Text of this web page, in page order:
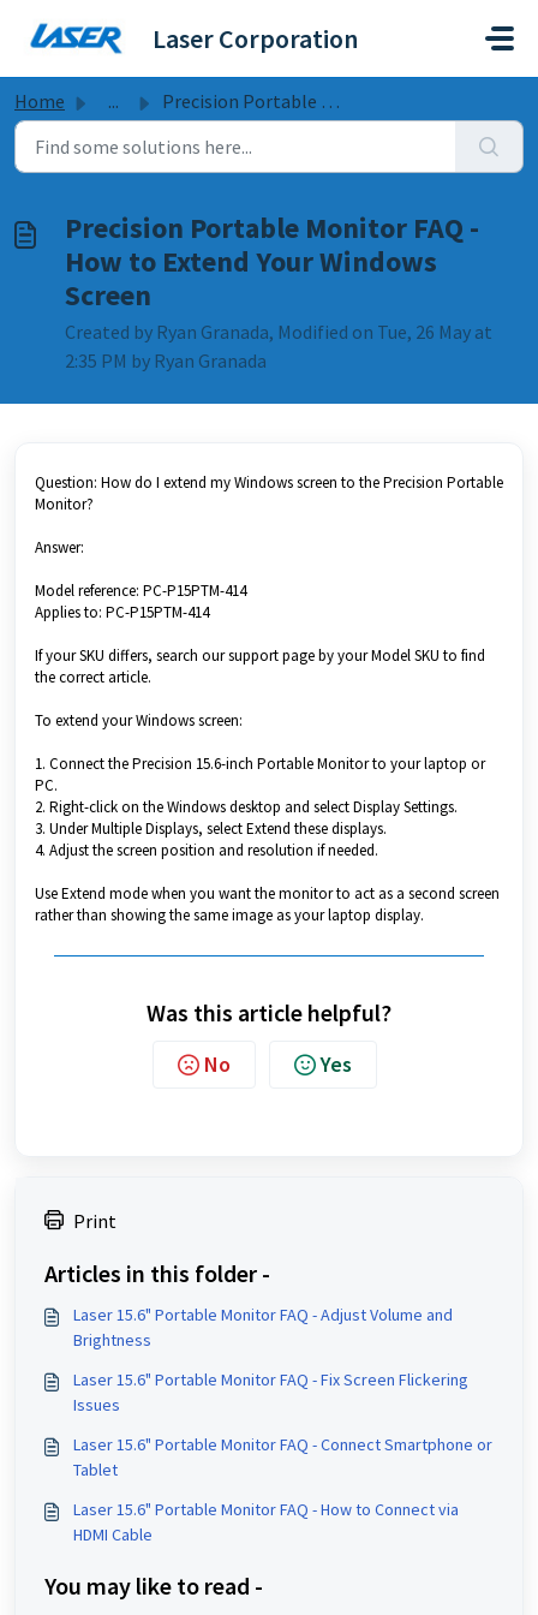
Laser Corporation
Home ... Precision Portable Monitor FAQ - How to Extend Your Windo...
Precision Portable Monitor FAQ -
How to Extend Your Windows
Screen
Created by Ryan Granada, Modified on Tue, 26 May at
2:35 PM by Ryan Granada
Question: How do I extend my Windows screen to the Precision Portable
Monitor?
Answer:
Model reference: PC-P15PTM-414
Applies to: PC-P15PTM-414
If your SKU differs, search our support page by your Model SKU to find
the correct article.
To extend your Windows screen:
1. Connect the Precision 15.6-inch Portable Monitor to your laptop or
PC.
2. Right-click on the Windows desktop and select Display Settings.
3. Under Multiple Displays, select Extend these displays.
4. Adjust the screen position and resolution if needed.
Use Extend mode when you want the monitor to act as a second screen
rather than showing the same image as your laptop display.
Was this article helpful?
No Yes
Print
Articles in this folder -
Laser 15.6" Portable Monitor FAQ - Adjust Volume and
Brightness
Laser 15.6" Portable Monitor FAQ - Fix Screen Flickering
Issues
Laser 15.6" Portable Monitor FAQ - Connect Smartphone or
Tablet
Laser 15.6" Portable Monitor FAQ - How to Connect via
HDMI Cable
You may like to read -